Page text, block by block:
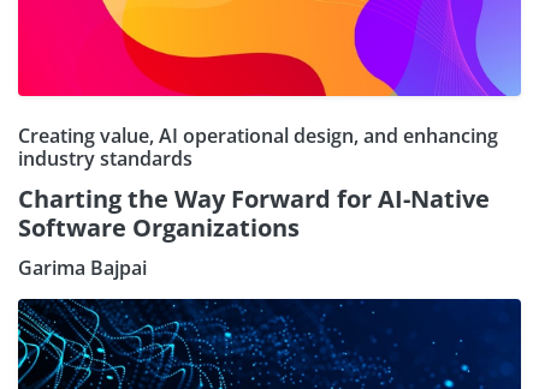
Creating value, AI operational design, and enhancing
industry standards
Charting the Way Forward for AI-Native
Software Organizations
Garima Bajpai